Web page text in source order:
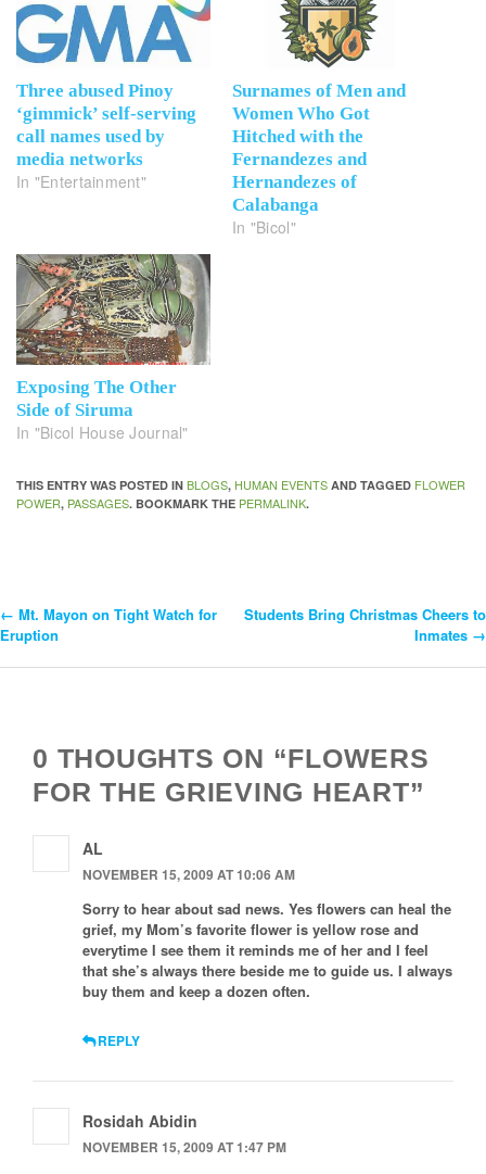
Three abused Pinoy
‘gimmick’ self-serving
call names used by
media networks
In "Entertainment"
Surnames of Men and
Women Who Got
Hitched with the
Fernandezes and
Hernandezes of
Calabanga
In "Bicol"
Exposing The Other
Side of Siruma
In "Bicol House Journal"
THIS ENTRY WAS POSTED IN BLOGS, HUMAN EVENTS AND TAGGED FLOWER
POWER, PASSAGES. BOOKMARK THE PERMALINK.
Post
← Mt. Mayon on Tight Watch for
Eruption
Students Bring Christmas Cheers to
Inmates →
0 THOUGHTS ON “FLOWERS
FOR THE GRIEVING HEART”
AL
NOVEMBER 15, 2009 AT 10:06 AM
Sorry to hear about sad news. Yes flowers can heal the
grief, my Mom’s favorite flower is yellow rose and
everytime I see them it reminds me of her and I feel
that she’s always there beside me to guide us. I always
buy them and keep a dozen often.
REPLY
Rosidah Abidin
NOVEMBER 15, 2009 AT 1:47 PM